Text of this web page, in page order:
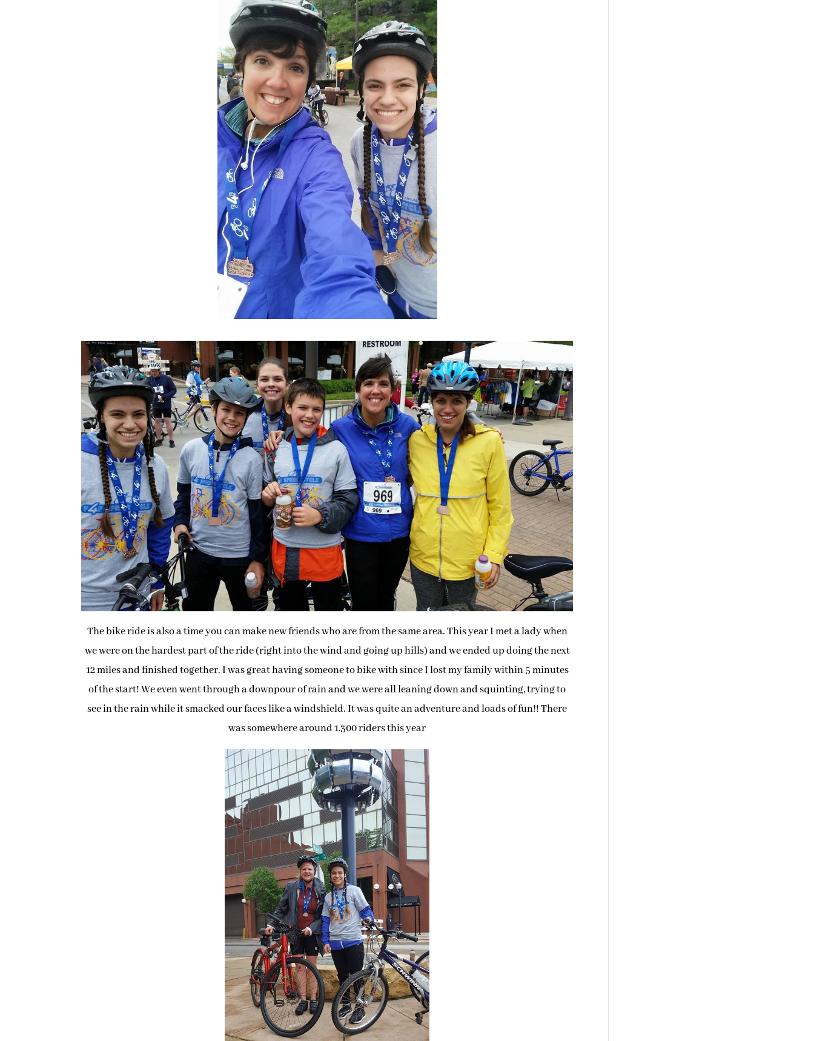
The bike ride is also a time you can make new friends who are from the same area. This year I met a lady when
we were on the hardest part of the ride (right into the wind and going up hills) and we ended up doing the next
12 miles and finished together. I was great having someone to bike with since I lost my family within 5 minutes
of the start! We even went through a downpour of rain and we were all leaning down and squinting, trying to
see in the rain while it smacked our faces like a windshield. It was quite an adventure and loads of fun!! There
was somewhere around 1,300 riders this year